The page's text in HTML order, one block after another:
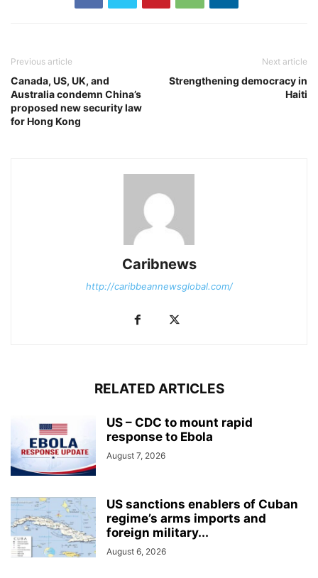
Previous article
Canada, US, UK, and
Australia condemn China’s
proposed new security law
for Hong Kong
Next article
Strengthening democracy in
Haiti
Caribnews
http://caribbeannewsglobal.com/
RELATED ARTICLES
US – CDC to mount rapid
response to Ebola
August 7, 2026
US sanctions enablers of Cuban
regime’s arms imports and
foreign military...
August 6, 2026